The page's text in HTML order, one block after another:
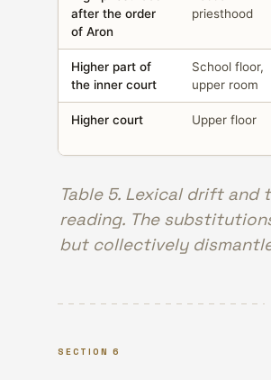
after the order
of Aron
priesthood
Higher part of
the inner court
School floor,
upper room
Higher court Upper floor
Table 5. Lexical drift
reading. The
but collectively
SECTION 6